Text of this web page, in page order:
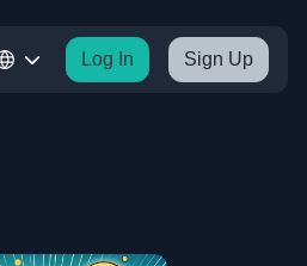
Log In Sign Up